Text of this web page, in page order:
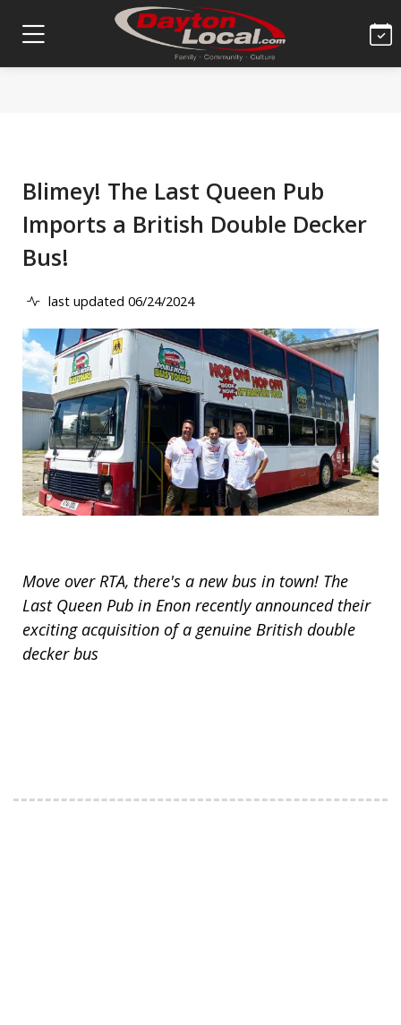
Blimey! The Last Queen Pub
Imports a British Double Decker
Bus!
last updated 06/24/2024
Move over RTA, there's a new bus in town! The
Last Queen Pub in Enon recently announced their
exciting acquisition of a genuine British double
decker bus